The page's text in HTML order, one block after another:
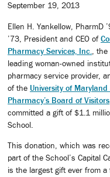
September 19, 2013
Ellen H. Yankellow, PharmD
’73, President and CEO of
Pharmacy Services, Inc.
,
leading woman-owned
pharmacy service provider,
of the University of Maryland
Pharmacy’s Board of Visitors
committed a gift of $1.1
School.
This donation, which was
part of the School’s Capital
is the largest gift ever from a